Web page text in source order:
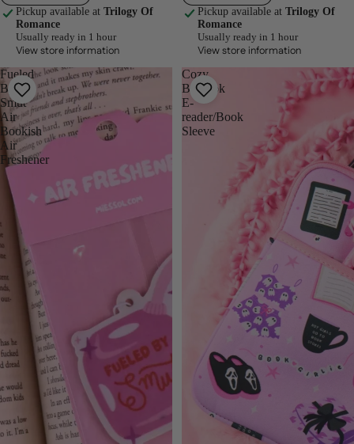
Pickup available at Trilogy Of
Romance
Usually ready in 1 hour
View store information
Pickup available at Trilogy Of
Romance
Usually ready in 1 hour
View store information
Fueled
By
Smut
Air
Bookish
Air
Freshener
Cozy
Booktok
E-
reader/Book
Sleeve